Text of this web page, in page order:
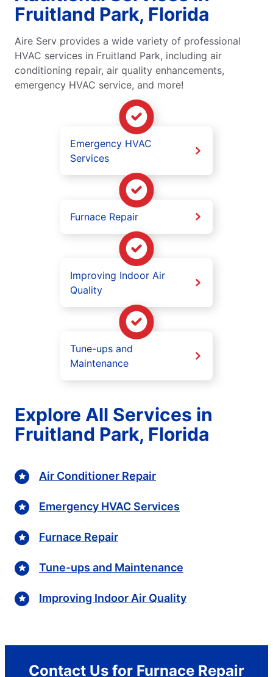
Fruitland Park, Florida
Aire Serv provides a wide variety of professional
HVAC services in Fruitland Park, including air
conditioning repair, air quality enhancements,
emergency HVAC service, and more!
Emergency HVAC
Services
Furnace Repair
Improving Indoor Air
Quality
Tune-ups and
Maintenance
Explore All Services in
Fruitland Park, Florida
Air Conditioner Repair
Emergency HVAC Services
Furnace Repair
Tune-ups and Maintenance
Improving Indoor Air Quality
Contact Us for Furnace Repair